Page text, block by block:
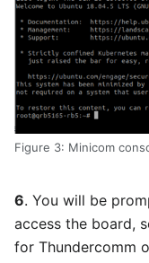
Figure 3: Minicom
6. You will be
access the board,
for Thundercomm